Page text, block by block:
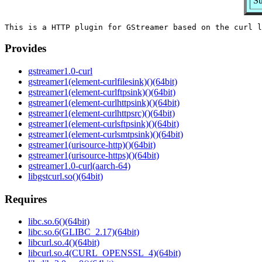
Provides
gstreamer1.0-curl
gstreamer1(element-curlfilesink)()(64bit)
gstreamer1(element-curlftpsink)()(64bit)
gstreamer1(element-curlhttpsink)()(64bit)
gstreamer1(element-curlhttpsrc)()(64bit)
gstreamer1(element-curlsftpsink)()(64bit)
gstreamer1(element-curlsmtpsink)()(64bit)
gstreamer1(urisource-http)()(64bit)
gstreamer1(urisource-https)()(64bit)
gstreamer1.0-curl(aarch-64)
libgstcurl.so()(64bit)
Requires
libc.so.6()(64bit)
libc.so.6(GLIBC_2.17)(64bit)
libcurl.so.4()(64bit)
libcurl.so.4(CURL_OPENSSL_4)(64bit)